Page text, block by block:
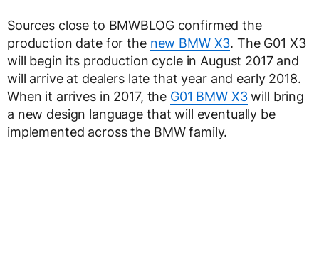
Sources close to BMWBLOG confirmed the
production date for the new BMW X3. The G01 X3
will begin its production cycle in August 2017 and
will arrive at dealers late that year and early 2018.
When it arrives in 2017, the G01 BMW X3will bring
a new design language that will eventually be
implemented across the BMW family.